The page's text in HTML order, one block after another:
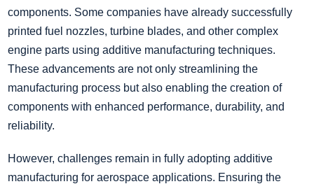
components. Some companies have already successfully
printed fuel nozzles, turbine blades, and other complex
engine parts using additive manufacturing techniques.
These advancements are not only streamlining the
manufacturing process but also enabling the creation of
components with enhanced performance, durability, and
reliability.
However, challenges remain in fully adopting additive
manufacturing for aerospace applications. Ensuring the